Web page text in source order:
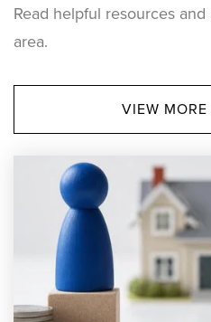
Read helpful resources
area.
VIEW